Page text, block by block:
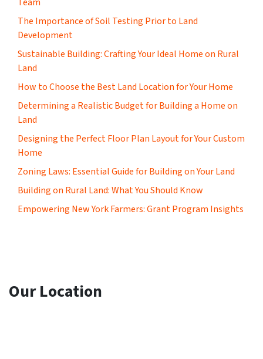
The Importance of Soil Testing Prior to Land
Development
Sustainable Building: Crafting Your Ideal Home on Rural
Land
How to Choose the Best Land Location for Your Home
Determining a Realistic Budget for Building a Home on
Land
Designing the Perfect Floor Plan Layout for Your Custom
Home
Zoning Laws: Essential Guide for Building on Your Land
Building on Rural Land: What You Should Know
Empowering New York Farmers: Grant Program Insights
Our Location